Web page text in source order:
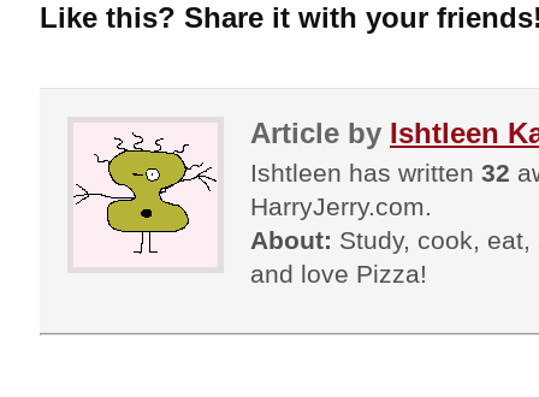
Like this? Share it with your
Article by Ishtleen
Ishtleen has written 32
HarryJerry.com.
About: Study, cook,
and love Pizza!